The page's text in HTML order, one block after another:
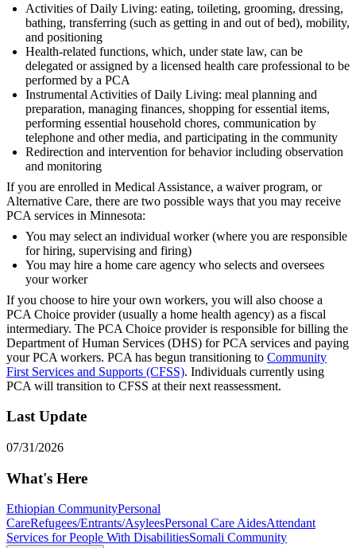
Activities of Daily Living: eating, toileting, grooming, dressing,
bathing, transferring (such as getting in and out of bed), mobility,
and positioning
Health-related functions, which, under state law, can be
delegated or assigned by a licensed health care professional to be
performed by a PCA
Instrumental Activities of Daily Living: meal planning and
preparation, managing finances, shopping for essential items,
performing essential household chores, communication by
telephone and other media, and participating in the community
Redirection and intervention for behavior including observation
and monitoring
If you are enrolled in Medical Assistance, a waiver program, or
Alternative Care, there are two possible ways that you may receive
PCA services in Minnesota:
You may select an individual worker (where you are responsible
for hiring, supervising and firing)
You may hire a home care agency who selects and oversees
your worker
If you choose to hire your own workers, you will also choose a
PCA Choice provider (usually a home health agency) as a fiscal
intermediary. The PCA Choice provider is responsible for billing the
Department of Human Services (DHS) for PCA services and paying
your PCA workers. PCA has begun transitioning to Community
First Services and Supports (CFSS). Individuals currently using
PCA will transition to CFSS at their next reassessment.
Last Update
07/31/2026
What's Here
Ethiopian CommunityPersonal
CareRefugees/Entrants/AsyleesPersonal Care AidesAttendant
Services for People With DisabilitiesSomali Community